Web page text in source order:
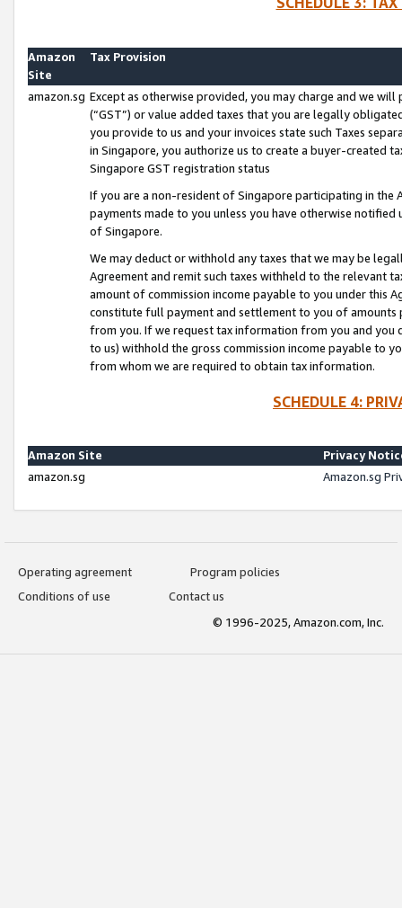
Amazon
Site
Tax Provision
amazon.sg Except as otherwise provided, you may charge and we
(“GST”) or value added taxes that you are legally
you provide to us and your invoices state such Taxes
in Singapore, you authorize us to create a buyer-created
Singapore GST registration status
If you are a non-resident of Singapore participating in the
payments made to you unless you have otherwise
of Singapore.
We may deduct or withhold any taxes that we may be
Agreement and remit such taxes withheld to the relevant
amount of commission income payable to you under this
constitute full payment and settlement to you of amounts
from you. If we request tax information from you and you
to us) withhold the gross commission income payable to
from whom we are required to obtain tax information.
SCHEDULE 4:
Amazon Site
Privacy
amazon.sg
Amazon.sg
Operating agreement
Program policies
Conditions of use
Contact us
© 1996-2025, Amazon.com, Inc.